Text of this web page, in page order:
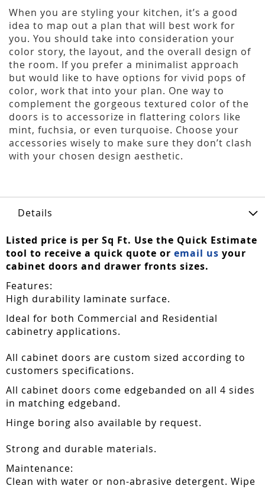
When you are styling your kitchen, it’s a good
idea to map out a plan that will best work for
you. You should take into consideration your
color story, the layout, and the overall design of
the room. If you prefer a minimalist approach
but would like to have options for vivid pops of
color, work that into your plan. One way to
complement the gorgeous textured color of the
doors is to accessorize in flattering colors like
mint, fuchsia, or even turquoise. Choose your
accessories wisely to make sure they don’t clash
with your chosen design aesthetic.
Details
Listed price is per Sq Ft. Use the Quick Estimate
tool to receive a quick quote or email us your
cabinet doors and drawer fronts sizes.
Features:
High durability laminate surface.
Ideal for both Commercial and Residential
cabinetry applications.
All cabinet doors are custom sized according to
customers specifications.
All cabinet doors come edgebanded on all 4 sides
in matching edgeband.
Hinge boring also available by request.
Strong and durable materials.
Maintenance:
Clean with water or non-abrasive detergent. Wipe